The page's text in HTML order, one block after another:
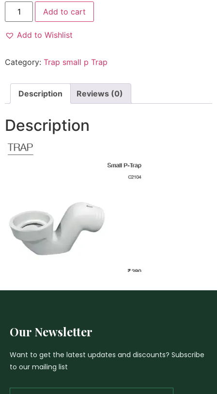
Add to cart
Add to Wishlist
Category: Trap small p Trap
Description Reviews (0)
Description
Our Newsletter
Want to get the latest updates and discounts? Subscribe
to our mailing list